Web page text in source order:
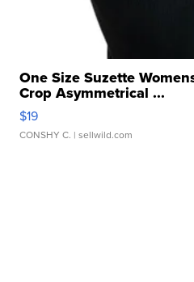
One Size Suzette
Crop Asymmetrical ...
$19
CONSHY C. | sellwild.com